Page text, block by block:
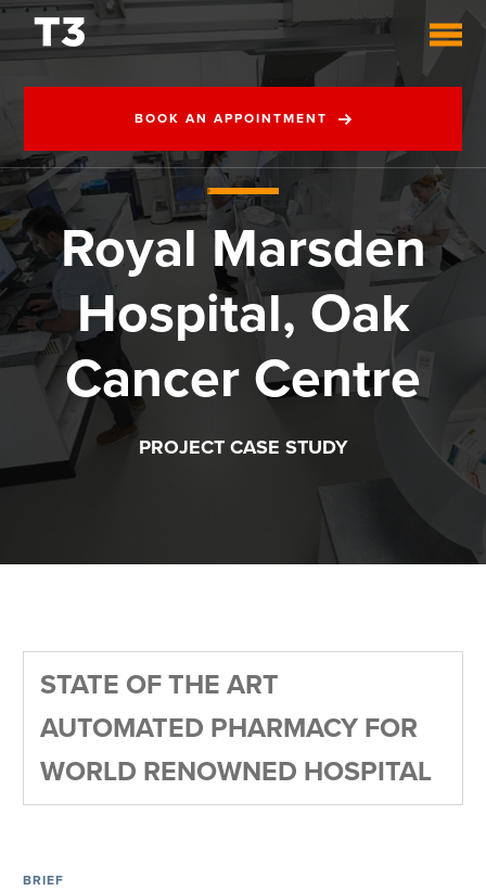
BOOK AN APPOINTMENT
Royal Marsden
Hospital, Oak
Cancer Centre
PROJECT CASE STUDY
STATE OF THE ART
AUTOMATED PHARMACY FOR
WORLD RENOWNED HOSPITAL
BRIEF